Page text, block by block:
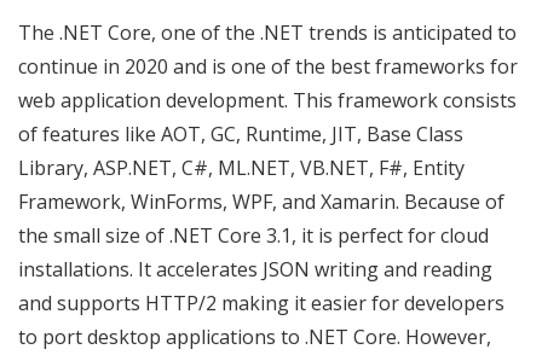
The .NET Core, one of the .NET trends is anticipated to
continue in 2020 and is one of the best frameworks for
web application development. This framework consists
of features like AOT, GC, Runtime, JIT, Base Class
Library, ASP.NET, C#, ML.NET, VB.NET, F#, Entity
Framework, WinForms, WPF, and Xamarin. Because of
the small size of .NET Core 3.1, it is perfect for cloud
installations. It accelerates JSON writing and reading
and supports HTTP/2 making it easier for developers
to port desktop applications to .NET Core. However,